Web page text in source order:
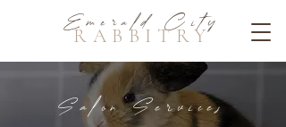
Emerald City
RABBITRY
Salon Services